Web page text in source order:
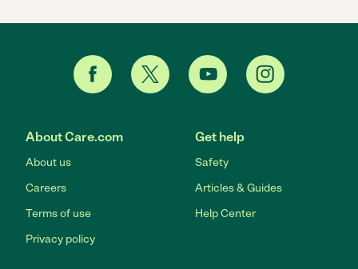
About Care.com
About us
Careers
Terms of use
Privacy policy
Get help
Safety
Articles & Guides
Help Center